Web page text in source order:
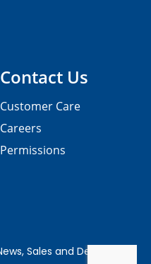
Contact Us
Customer Care
Careers
Permissions